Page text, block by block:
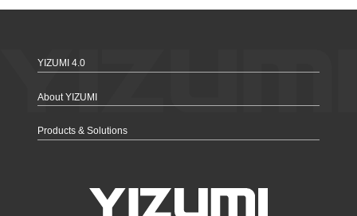
YIZUMI 4.0
About YIZUMI
Products & Solutions